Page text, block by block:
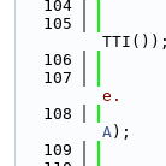
  104
  105
TTI());
  106
  107
e.
  108
A);
  109